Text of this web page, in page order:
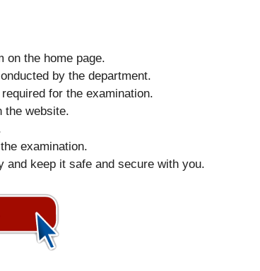
on the home page.
by the department.
for the examination.
the website.
examination.
and keep it safe and secure with you.